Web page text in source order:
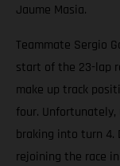
Jaume Masia.
Teammate Sergio
start of the 23-lap
make up track
four.
braking into turn 4.
rejoining the race